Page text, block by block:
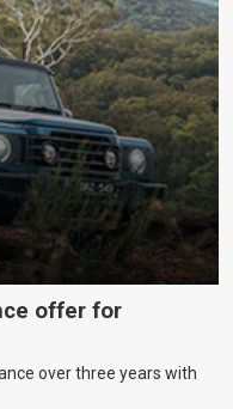
offer for
over three years with